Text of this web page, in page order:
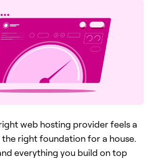
web hosting provider feels a
right foundation for a house.
everything you build on top